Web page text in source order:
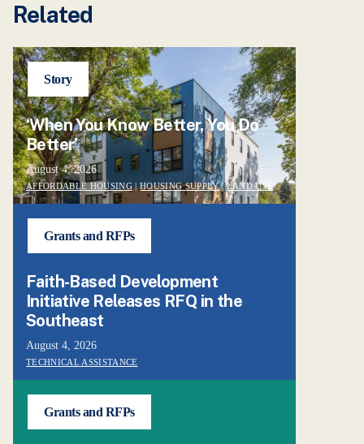
Related
Story
‘When You Know Better, You Do
Better’
August 4, 2026
AFFORDABLE HOUSING|HOUSING SUPPLY|LAND USE
Grants and RFPs
Faith-Based Development
Initiative Releases RFQ in the
Southeast
August 4, 2026
TECHNICAL ASSISTANCE
Grants and RFPs